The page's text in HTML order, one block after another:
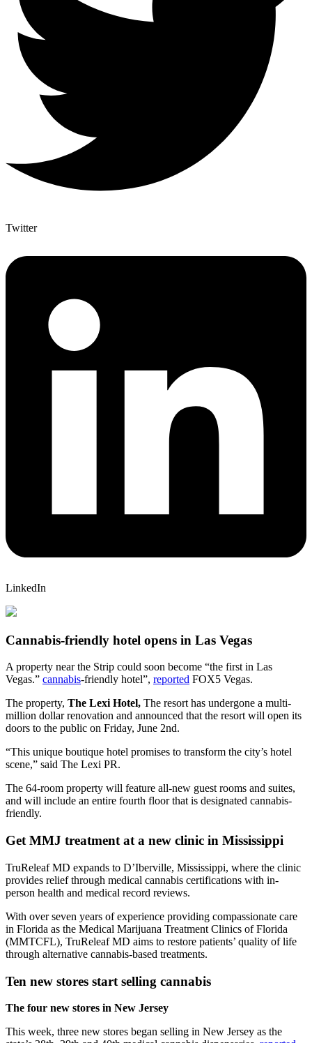
Twitter
LinkedIn
Cannabis-friendly hotel opens in Las Vegas
A property near the Strip could soon become “the first in Las
Vegas.” cannabis-friendly hotel”, reported FOX5 Vegas.
The property, The Lexi Hotel, The resort has undergone a multi-
million dollar renovation and announced that the resort will open its
doors to the public on Friday, June 2nd.
“This unique boutique hotel promises to transform the city’s hotel
scene,” said The Lexi PR.
The 64-room property will feature all-new guest rooms and suites,
and will include an entire fourth floor that is designated cannabis-
friendly.
Get MMJ treatment at a new clinic in Mississippi
TruReleaf MD expands to D’Iberville, Mississippi, where the clinic
provides relief through medical cannabis certifications with in-
person health and medical record reviews.
With over seven years of experience providing compassionate care
in Florida as the Medical Marijuana Treatment Clinics of Florida
(MMTCFL), TruReleaf MD aims to restore patients’ quality of life
through alternative cannabis-based treatments.
Ten new stores start selling cannabis
The four new stores in New Jersey
This week, three new stores began selling in New Jersey as the